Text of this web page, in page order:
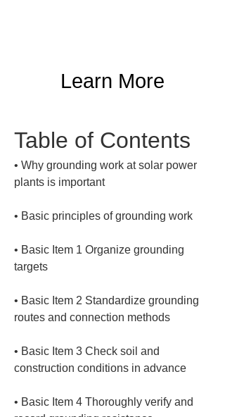
Learn More
Table of Contents
• Why grounding work at solar power
•
• Basic Item 1 Organize grounding
• Basic Item 2 Standardize grounding
• Basic Item 3 Check soil and
• Basic Item 4 Thoroughly verify and